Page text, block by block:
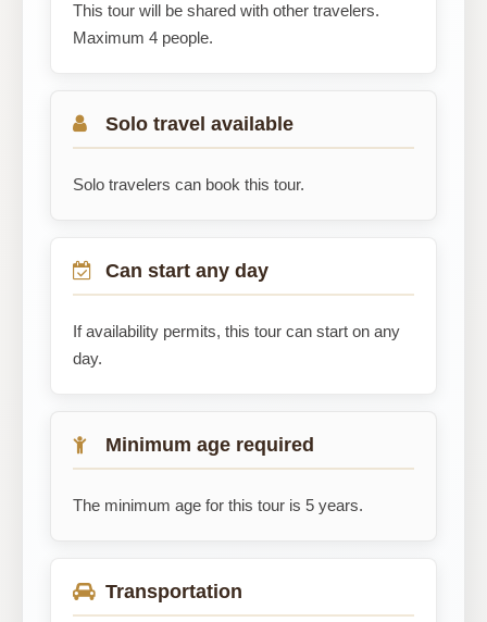
This tour will be shared with other travelers.
Maximum 4 people.
Solo travel available
Solo travelers can book this tour.
Can start any day
If availability permits, this tour can start on any
day.
Minimum age required
The minimum age for this tour is 5 years.
Transportation